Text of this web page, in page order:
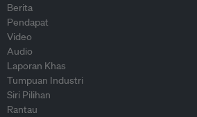
Berita
Pendapat
Video
Audio
Laporan Khas
Tumpuan Industri
Siri Pilihan
Rantau